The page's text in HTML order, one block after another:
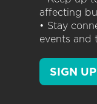
affecting
• Stay
events and
SIGN